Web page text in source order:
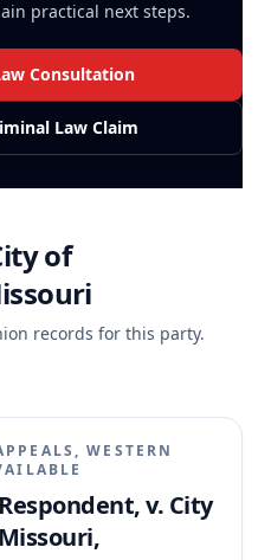
practical next steps.
Consultation
Law Claim
of
records for this party.
WESTERN
v. City